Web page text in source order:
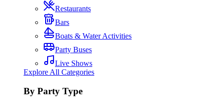
Restaurants
Bars
Boats & Water Activities
Party Buses
Live Shows
Explore All Categories
By Party Type